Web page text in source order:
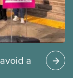
a